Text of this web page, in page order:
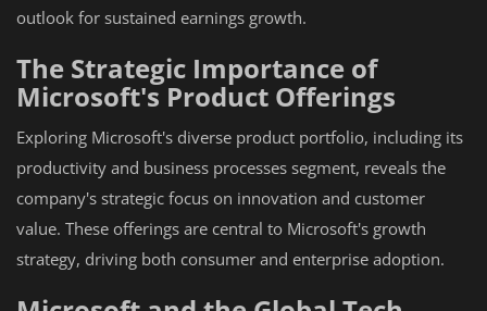
outlook for sustained earnings growth.
The Strategic Importance of
Microsoft's Product Offerings
Exploring Microsoft's diverse product portfolio, including its
productivity and business processes segment, reveals the
company's strategic focus on innovation and customer
value. These offerings are central to Microsoft's growth
strategy, driving both consumer and enterprise adoption.